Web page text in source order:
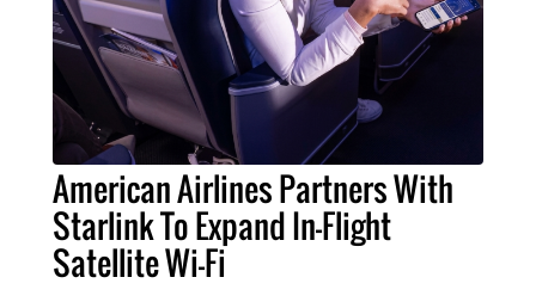
American Airlines Partners With
Starlink To Expand In-Flight
Satellite Wi-Fi